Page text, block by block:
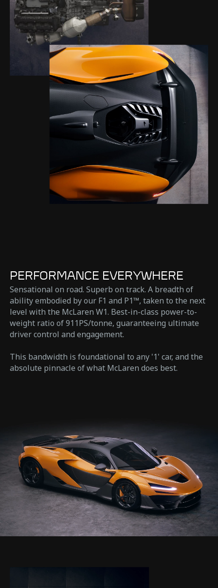
PERFORMANCE EVERYWHERE
Sensational on road. Superb on track. A breadth of
ability embodied by our F1 and P1™, taken to the next
level with the McLaren W1. Best-in-class power-to-
weight ratio of 911PS/tonne, guaranteeing ultimate
driver control and engagement.
This bandwidth is foundational to any '1' car, and the
absolute pinnacle of what McLaren does best.